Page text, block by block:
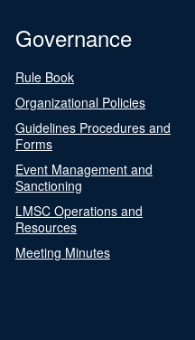
Governance
Rule Book
Organizational Policies
Guidelines Procedures and
Forms
Event Management and
Sanctioning
LMSC Operations and
Resources
Meeting Minutes